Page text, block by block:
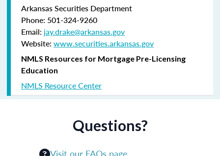
Arkansas Securities Department
Phone: 501-324-9260
Email: jay.drake@arkansas.gov
Website: www.securities.arkansas.gov
NMLS Resources for Mortgage Pre-Licensing
Education
NMLS Resource Center
Questions?
Visit our FAQs page